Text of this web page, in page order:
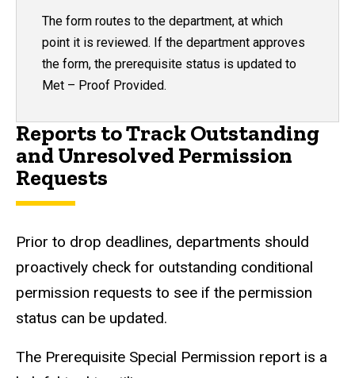
The form routes to the department, at which
point it is reviewed. If the department approves
the form, the prerequisite status is updated to
Met – Proof Provided.
Reports to Track Outstanding
and Unresolved Permission
Requests
Prior to drop deadlines, departments should
proactively check for outstanding conditional
permission requests to see if the permission
status can be updated.
The Prerequisite Special Permission report is a